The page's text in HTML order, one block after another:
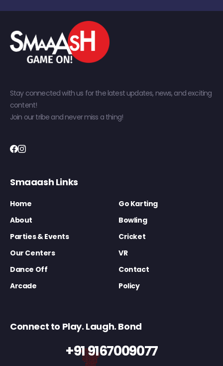
Stay connected with us for the latest updates, news, and exciting
content!
Join our tribe and never miss a thing!
Smaaash Links
Home
Go Karting
About
Bowling
Parties & Events
Cricket
Our Centers
VR
Dance Off
Contact
Arcade
Policy
Connect to Play. Laugh. Bond
+91 9167009077